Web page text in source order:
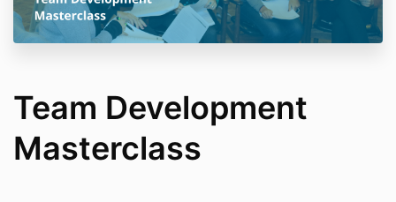
Team Development
Masterclass